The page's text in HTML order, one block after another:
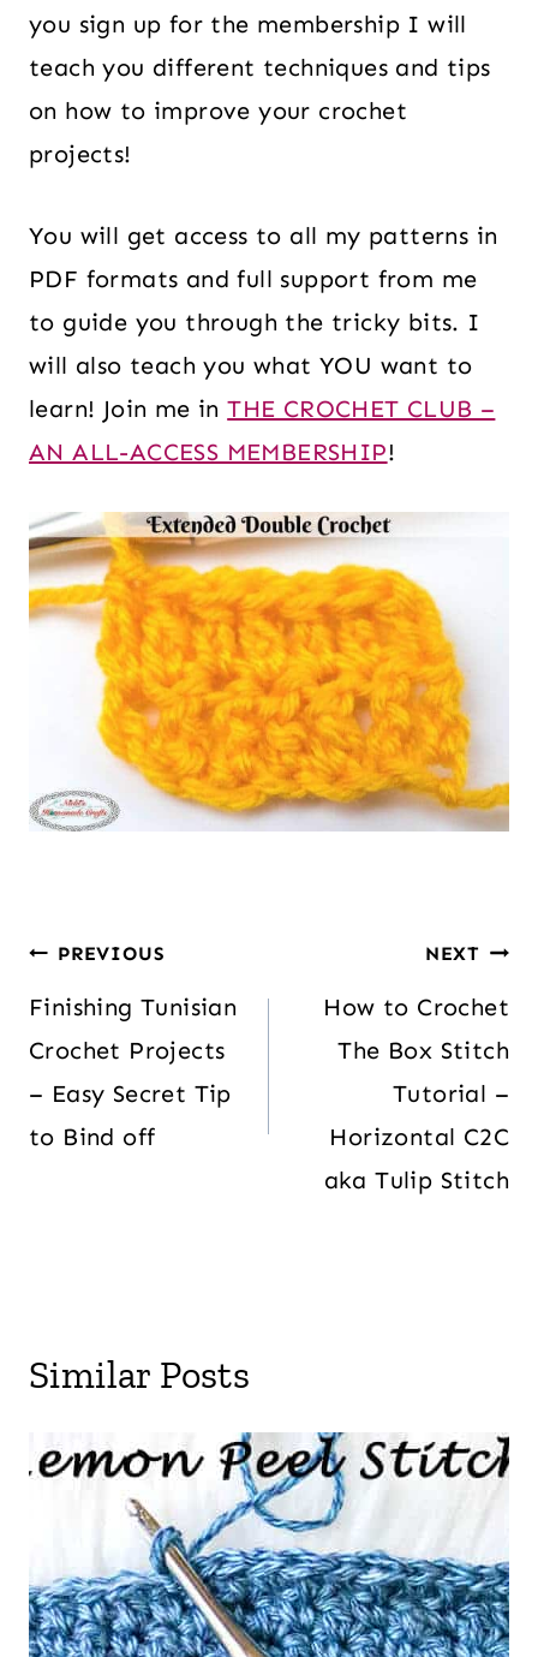
you sign up for the membership I will
teach you different techniques and tips
on how to improve your crochet
projects!
You will get access to all my patterns in
PDF formats and full support from me
to guide you through the tricky bits. I
will also teach you what YOU want to
learn! Join me inTHE CROCHET CLUB –
AN ALL-ACCESS MEMBERSHIP!
PREVIOUS
Finishing Tunisian
Crochet Projects
– Easy Secret Tip
to Bind off
NEXT
How to Crochet
The Box Stitch
Tutorial –
Horizontal C2C
aka Tulip Stitch
Similar Posts